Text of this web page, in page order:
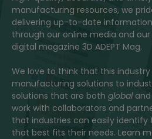
manufacturing resources, we
delivering up-to-date
through our online media and
digital magazine 3D ADEPT Mag.
We love to think that this industry
manufacturing solutions to
solutions that are both globaland
work with collaborators and
that industries can easily
that best fits their needs. Learn